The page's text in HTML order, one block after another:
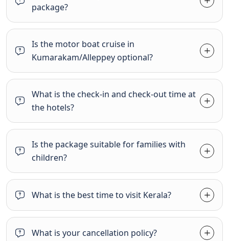
package?
Is the motor boat cruise in
Kumarakam/Alleppey optional?
What is the check-in and check-out time at
the hotels?
Is the package suitable for families with
children?
What is the best time to visit Kerala?
What is your cancellation policy?